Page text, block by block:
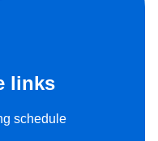
links
schedule